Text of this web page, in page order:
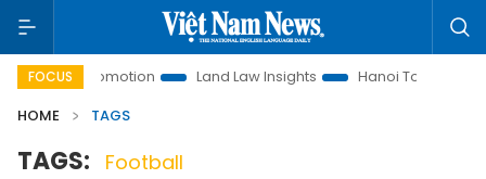
FOCUS
Promotion Land Law Insights Hanoi Tourism
HOME
TAGS
TAGS: Football